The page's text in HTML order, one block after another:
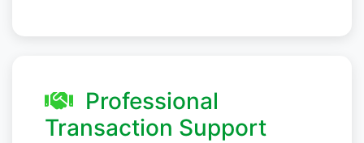
Professional
Transaction Support